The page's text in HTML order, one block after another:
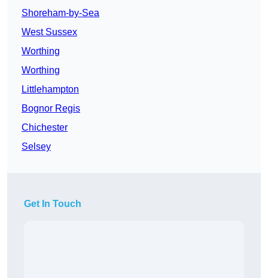
Shoreham-by-Sea
West Sussex
Worthing
Worthing
Littlehampton
Bognor Regis
Chichester
Selsey
Get In Touch